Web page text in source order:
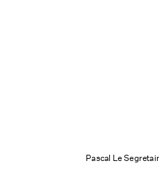
Pascal Le